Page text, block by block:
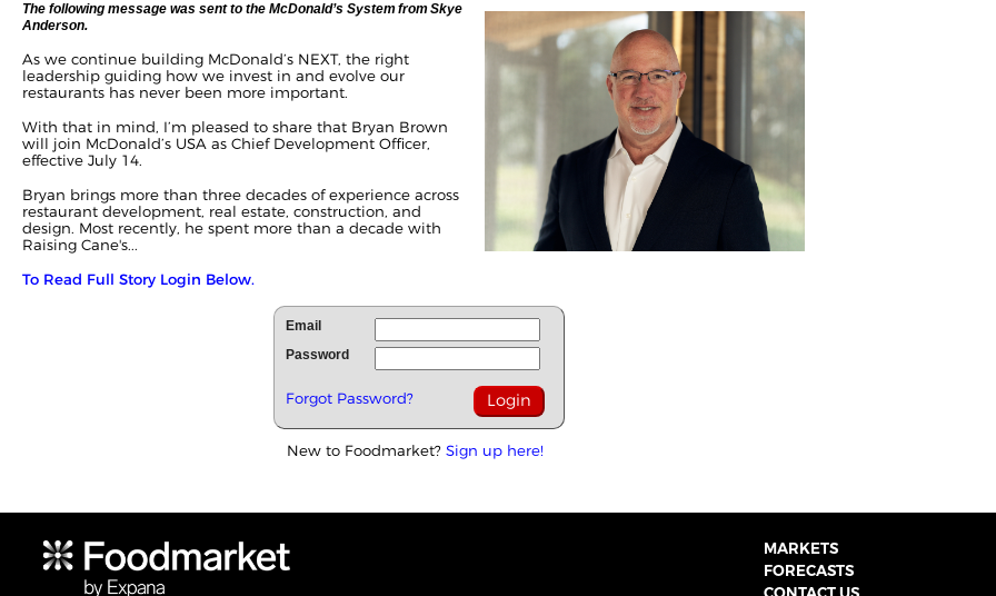
The following message was sent to the McDonald’s System from Skye
Anderson.
As we continue building McDonald’s NEXT, the right
leadership guiding how we invest in and evolve our
restaurants has never been more important.
With that in mind, I’m pleased to share that Bryan Brown
will join McDonald’s USA as Chief Development Officer,
effective July 14.
Bryan brings more than three decades of experience across
restaurant development, real estate, construction, and
design. Most recently, he spent more than a decade with
Raising Cane's...
To Read Full Story Login Below.
Email
Password
Forgot Password?
New to Foodmarket? Sign up here!
MARKETS
FORECASTS